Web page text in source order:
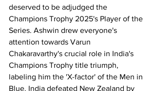
deserved to be adjudged the
Champions Trophy 2025's Player of the
Series. Ashwin drew everyone's
attention towards Varun
Chakaravarthy's crucial role in India's
Champions Trophy title triumph,
labeling him the 'X-factor' of the Men in
Blue. India defeated New Zealand by